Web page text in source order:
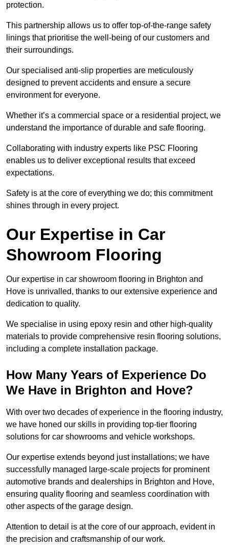
protection.
This partnership allows us to offer top-of-the-range safety
linings that prioritise the well-being of our customers and
their surroundings.
Our specialised anti-slip properties are meticulously
designed to prevent accidents and ensure a secure
environment for everyone.
Whether it’s a commercial space or a residential project, we
understand the importance of durable and safe flooring.
Collaborating with industry experts like PSC Flooring
enables us to deliver exceptional results that exceed
expectations.
Safety is at the core of everything we do; this commitment
shines through in every project.
Our Expertise in Car
Showroom Flooring
Our expertise in car showroom flooring in Brighton and
Hove is unrivalled, thanks to our extensive experience and
dedication to quality.
We specialise in using epoxy resin and other high-quality
materials to provide comprehensive resin flooring solutions,
including a complete installation package.
How Many Years of Experience Do
We Have in Brighton and Hove?
With over two decades of experience in the flooring industry,
we have honed our skills in providing top-tier flooring
solutions for car showrooms and vehicle workshops.
Our expertise extends beyond just installations; we have
successfully managed large-scale projects for prominent
automotive brands and dealerships in Brighton and Hove,
ensuring quality flooring and seamless coordination with
other aspects of the garage design.
Attention to detail is at the core of our approach, evident in
the precision and craftsmanship of our work.